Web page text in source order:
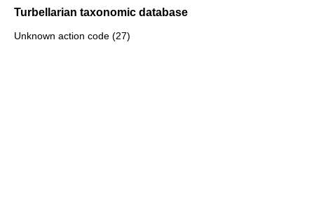
Turbellarian taxonomic database
Unknown action code (27)